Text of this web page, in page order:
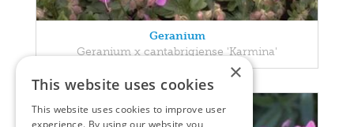
Geranium
Geranium x cantabrigiense 'Karmina'
×
This website uses cookies
This website uses cookies to improve user
experience. By using our website you